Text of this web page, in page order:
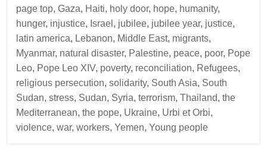
page top,Gaza, Haiti, holy door, hope, humanity,
hunger, injustice, Israel , jubilee, jubilee year, justice,
latin america, Lebanon, Middle East, migrants,
Myanmar, natural disaster, Palestine, peace, poor, Pope
Leo, Pope Leo XIV, poverty, reconciliation, Refugees,
religious persecution,solidarity, South Asia, South
Sudan,stress, Sudan, Syria,terrorism,Thailand,the
Mediterranean,the pope, Ukraine, Urbi et Orbi,
violence,war,workers,Yemen,Young people